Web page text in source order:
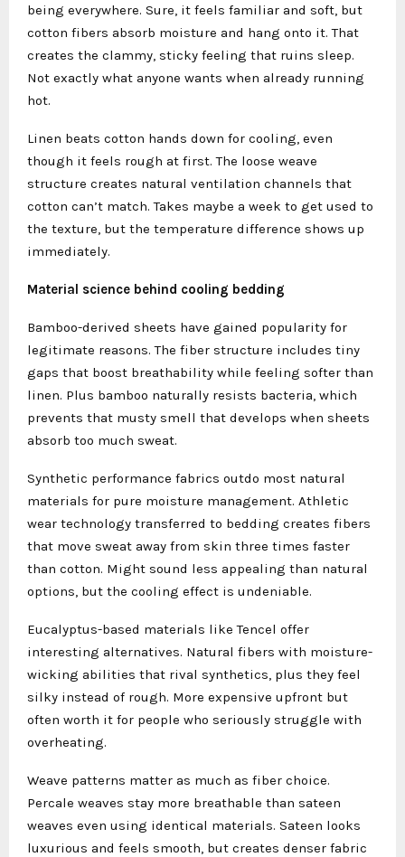
being everywhere. Sure, it feels familiar and soft, but
cotton fibers absorb moisture and hang onto it. That
creates the clammy, sticky feeling that ruins sleep.
Not exactly what anyone wants when already running
hot.
Linen beats cotton hands down for cooling, even
though it feels rough at first. The loose weave
structure creates natural ventilation channels that
cotton can’t match. Takes maybe a week to get used to
the texture, but the temperature difference shows up
immediately.
Material science behind cooling bedding
Bamboo-derived sheets have gained popularity for
legitimate reasons. The fiber structure includes tiny
gaps that boost breathability while feeling softer than
linen. Plus bamboo naturally resists bacteria, which
prevents that musty smell that develops when sheets
absorb too much sweat.
Synthetic performance fabrics outdo most natural
materials for pure moisture management. Athletic
wear technology transferred to bedding creates fibers
that move sweat away from skin three times faster
than cotton. Might sound less appealing than natural
options, but the cooling effect is undeniable.
Eucalyptus-based materials like Tencel offer
interesting alternatives. Natural fibers with moisture-
wicking abilities that rival synthetics, plus they feel
silky instead of rough. More expensive upfront but
often worth it for people who seriously struggle with
overheating.
Weave patterns matter as much as fiber choice.
Percale weaves stay more breathable than sateen
weaves even using identical materials. Sateen looks
luxurious and feels smooth, but creates denser fabric